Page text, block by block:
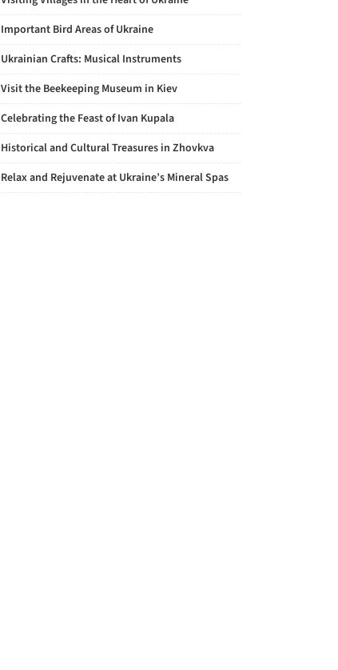
Important Bird Areas of Ukraine
Ukrainian Crafts: Musical Instruments
Visit the Beekeeping Museum in Kiev
Celebrating the Feast of Ivan Kupala
Historical and Cultural Treasures in Zhovkva
Relax and Rejuvenate at Ukraine’s Mineral Spas